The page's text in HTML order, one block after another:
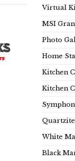
Virtual
MSI
Photo
Home
Kitchen
Kitchen
White
Black